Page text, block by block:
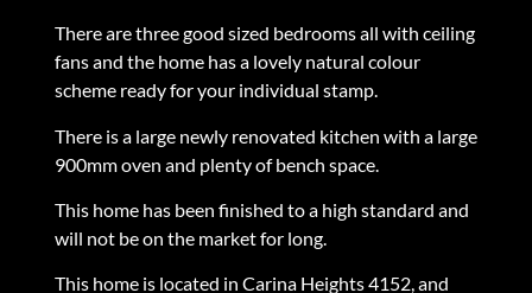
There are three good sized bedrooms all with ceiling
fans and the home has a lovely natural colour
scheme ready for your individual stamp.
There is a large newly renovated kitchen with a large
900mm oven and plenty of bench space.
This home has been finished to a high standard and
will not be on the market for long.
This home is located in Carina Heights 4152, and